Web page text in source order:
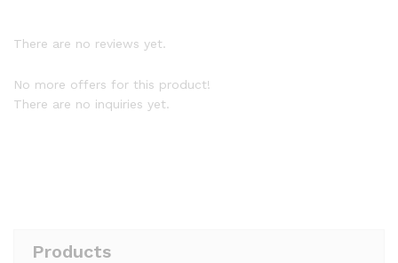
There are no reviews yet.
No more offers for this product!
There are no inquiries yet.
Products